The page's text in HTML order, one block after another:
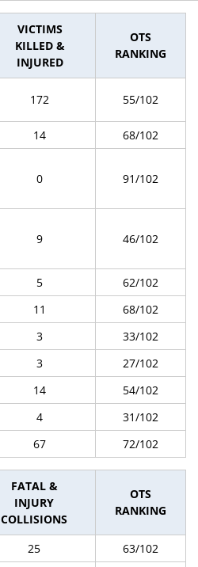
VICTIMS
KILLED &
INJURED
OTS
RANKING
172 55/102
14
68/102
0 91/102
9 46/102
5
62/102
11
68/102
3
33/102
3
27/102
14
54/102
4
31/102
67 72/102
FATAL &
INJURY
COLLISIONS
OTS
RANKING
25
63/102